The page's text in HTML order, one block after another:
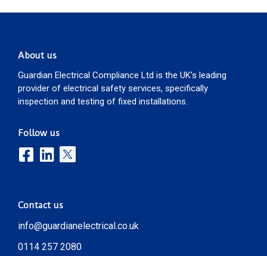
About us
Guardian Electrical Compliance Ltd is the UK’s leading
provider of electrical safety services, specifically
inspection and testing of fixed installations.
Follow us
Contact us
info@guardianelectrical.co.uk
0114 257 2080